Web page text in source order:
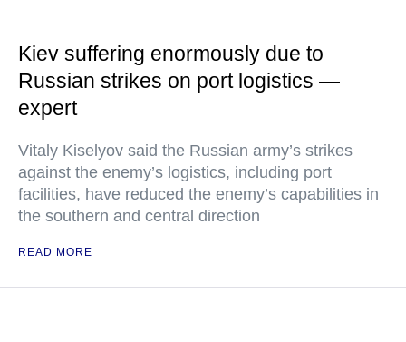
Kiev suffering enormously due to
Russian strikes on port logistics —
expert
Vitaly Kiselyov said the Russian army’s strikes
against the enemy’s logistics, including port
facilities, have reduced the enemy’s capabilities in
the southern and central direction
READ MORE